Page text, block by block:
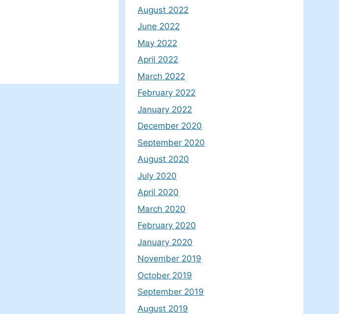
August 2022
June 2022
May 2022
April 2022
March 2022
February 2022
January 2022
December 2020
September 2020
August 2020
July 2020
April 2020
March 2020
February 2020
January 2020
November 2019
October 2019
September 2019
August 2019